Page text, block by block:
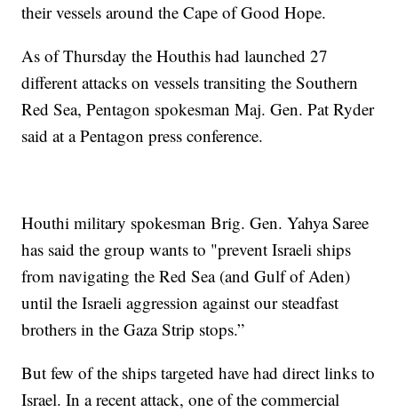
their vessels around the Cape of Good Hope.
As of Thursday the Houthis had launched 27
different attacks on vessels transiting the Southern
Red Sea, Pentagon spokesman Maj. Gen. Pat Ryder
said at a Pentagon press conference.
Houthi military spokesman Brig. Gen. Yahya Saree
has said the group wants to "prevent Israeli ships
from navigating the Red Sea (and Gulf of Aden)
until the Israeli aggression against our steadfast
brothers in the Gaza Strip stops.”
But few of the ships targeted have had direct links to
Israel. In a recent attack, one of the commercial